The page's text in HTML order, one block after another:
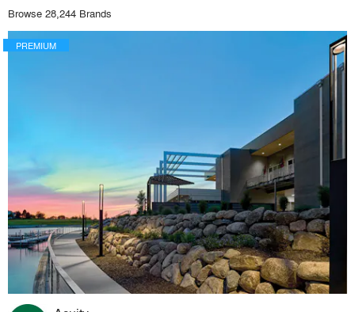
Browse 28,244 Brands
PREMIUM